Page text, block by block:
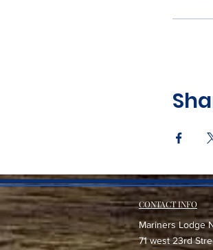
CONTACT INFO
71 west 23rd
Mariners Lodge